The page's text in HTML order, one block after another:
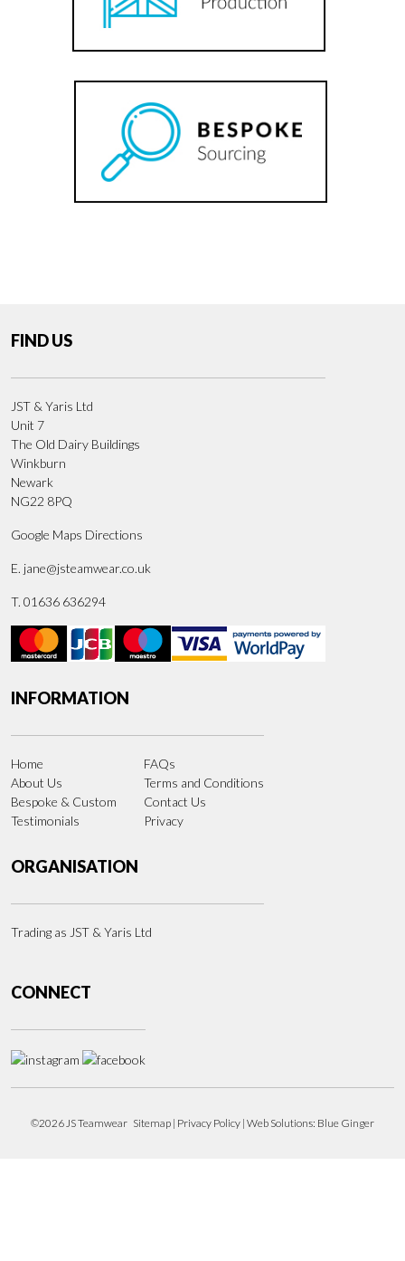
FIND US
JST & Yaris Ltd
Unit 7
The Old Dairy Buildings
Winkburn
Newark
NG22 8PQ
Google Maps Directions
E. jane@jsteamwear.co.uk
T. 01636 636294
INFORMATION
Home
About Us
Bespoke & Custom
Testimonials
FAQs
Terms and Conditions
Contact Us
Privacy
ORGANISATION
Trading as JST & Yaris Ltd
CONNECT
©2026 JS Teamwear Sitemap | Privacy Policy | Web Solutions: Blue Ginger